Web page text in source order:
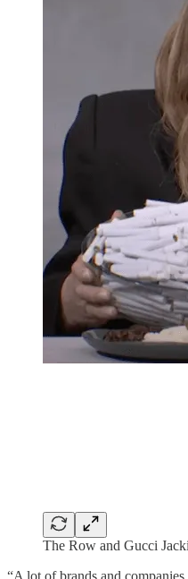
The Row and Gucci
“A lot of brands and